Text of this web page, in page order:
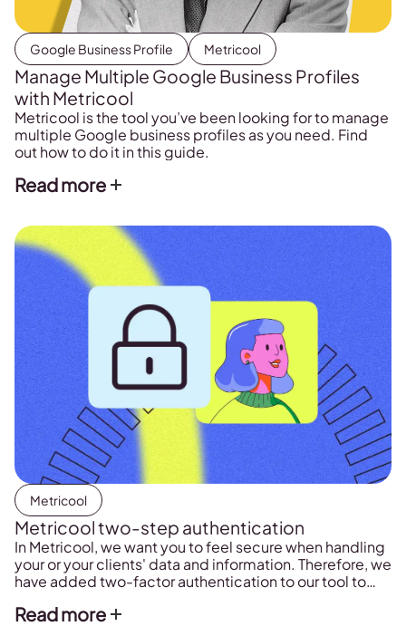
Google Business Profile Metricool
Manage Multiple Google Business Profiles
with Metricool
Metricool is the tool you’ve been looking for to manage
multiple Google business profiles as you need. Find
out how to do it in this guide.
Read more
Metricool
Metricool two-step authentication
In Metricool, we want you to feel secure when handling
your or your clients' data and information. Therefore, we
have added two-factor authentication to our tool to
Read more